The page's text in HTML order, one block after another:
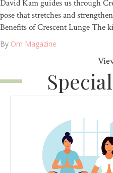
David Kam guides us through
pose that stretches and
Benefits of Crescent Lunge The
By Om Magazine